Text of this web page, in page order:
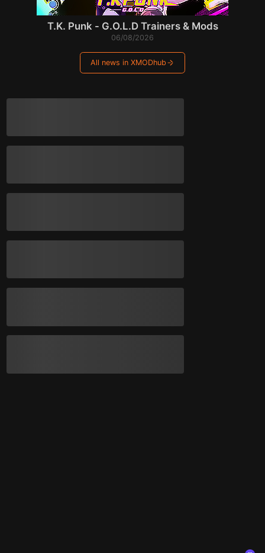
T.K. Punk - G.O.L.D Trainers & Mods
06/08/2026
All news in XMODhub